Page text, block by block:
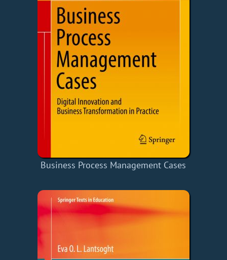
Business Process Management Cases